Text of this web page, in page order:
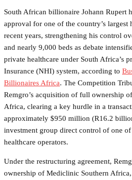
South African billionaire Johann Rupert
approval for one of the country’s largest
recent years, strengthening his control
and nearly 9,000 beds as debate
private healthcare under South Africa’s
Insurance (NHI) system, according to
Billionaires Africa. The Competition
Remgro’s acquisition of full ownership
Africa, clearing a key hurdle in a
approximately $950 million (R16.2
investment group direct control of one of
healthcare operators.
Under the restructuring agreement,
ownership of Mediclinic Southern